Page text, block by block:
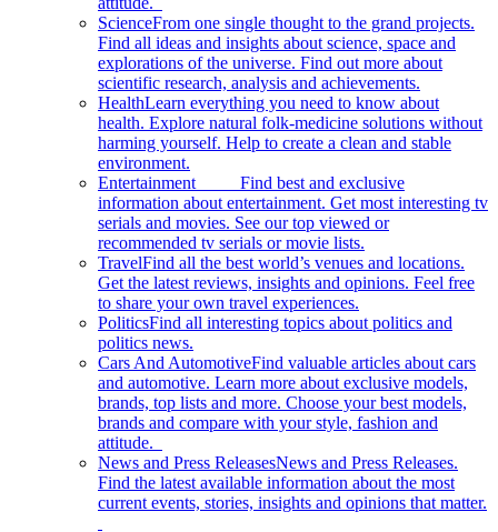
ScienceFrom one single thought to the grand projects.
Find all ideas and insights about science, space and
explorations of the universe. Find out more about
scientific research, analysis and achievements.
HealthLearn everything you need to know about
health. Explore natural folk-medicine solutions without
harming yourself. Help to create a clean and stable
environment.
Entertainment Find best and exclusive
information about entertainment. Get most interesting tv
serials and movies. See our top viewed or
recommended tv serials or movie lists.
TravelFind all the best world’s venues and locations.
Get the latest reviews, insights and opinions. Feel free
to share your own travel experiences.
PoliticsFind all interesting topics about politics and
politics news.
Cars And AutomotiveFind valuable articles about cars
and automotive. Learn more about exclusive models,
brands, top lists and more. Choose your best models,
brands and compare with your style, fashion and
attitude.
News and Press ReleasesNews and Press Releases.
Find the latest available information about the most
current events, stories, insights and opinions that matter.